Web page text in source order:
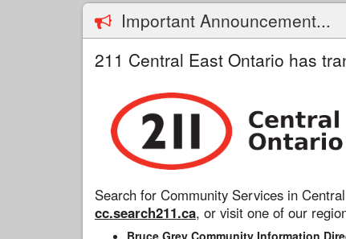
Important Announcement...
211 Central East Ontario has
Search for Community Services in
cc.search211.ca, or visit one of our